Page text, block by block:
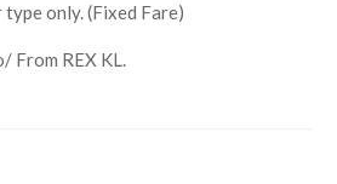
type only. (Fixed Fare)
From REX KL.